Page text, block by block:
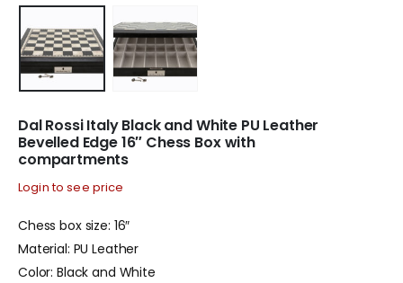
Dal Rossi Italy Black and White PU Leather
Bevelled Edge 16″ Chess Box with
compartments
Login to see price
Chess box size: 16″
Material: PU Leather
Color: Black and White